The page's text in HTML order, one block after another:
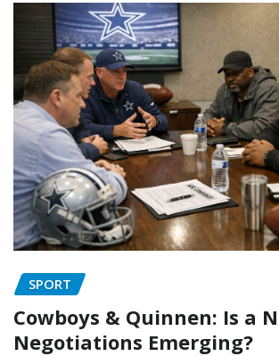
SPORT
Cowboys & Quinnen: Is a
Negotiations Emerging?